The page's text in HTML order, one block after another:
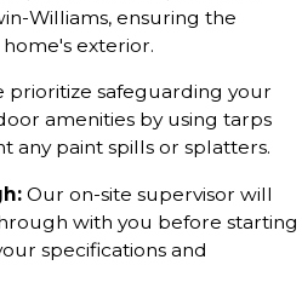
Williams, ensuring the
exterior.
prioritize safeguarding your
amenities by using tarps
any paint spills or splatters.
Our on-site supervisor will
with you before starting
specifications and